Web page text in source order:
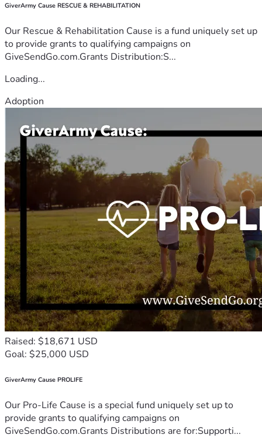
GiverArmy Cause RESCUE & REHABILITATION
Our Rescue & Rehabilitation Cause is a fund uniquely set up
to provide grants to qualifying campaigns on
GiveSendGo.com.Grants Distribution:S...
Loading...
Adoption
Raised: $18,671 USD
Goal: $25,000 USD
GiverArmy Cause PROLIFE
Our Pro-Life Cause is a special fund uniquely set up to
provide grants to qualifying campaigns on
GiveSendGo.com.Grants Distributions are for:Supporti...